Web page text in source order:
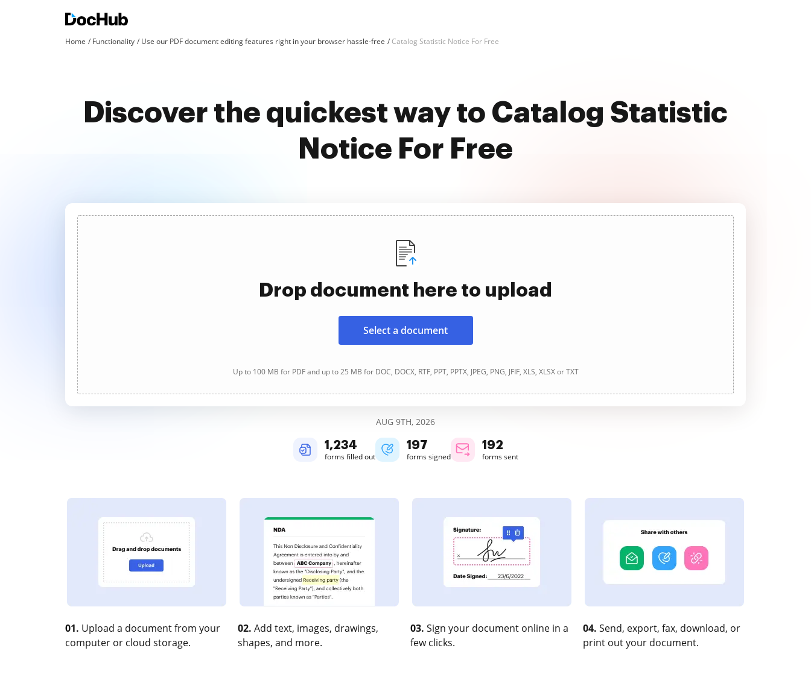
Home Functionality Use our PDF document editing features right in your browser hassle-free Catalog Statistic Notice For Free
Discover the quickest way to Catalog Statistic
Notice For Free
Drop document here to upload
Select a document
Up to 100 MB for PDF and up to 25 MB for DOC, DOCX, RTF, PPT, PPTX, JPEG, PNG, JFIF, XLS, XLSX or TXT
AUG 9TH, 2026
1,234
forms filled out
197
forms signed
192
forms sent
01. Upload a document from your
computer or cloud storage.
02. Add text, images, drawings,
shapes, and more.
03. Sign your document online in a
few clicks.
04. Send, export, fax, download, or
print out your document.